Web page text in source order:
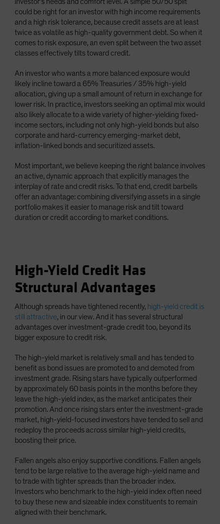
could be right for an investor with high income requirements
and a high risk tolerance, because credit assets are at least
twice as volatile as high-quality government debt. So when it
comes to risk exposure, an even split between the two asset
classes effectively tilts toward credit.
An investor who wants a more balanced exposure would
likely incline toward a 65% Treasuries / 35% high-yield
allocation, giving up a small amount of return in exchange for
lower risk. In practice, investors seeking an optimal mix would
also likely allocate to a wide variety of higher-yielding fixed-
income sectors, including not only high-yield bonds but also
corporate and hard-currency emerging-market debt,
inflation-linked bonds and securitized assets.
Most important, we believe keeping the right balance involves
an active, dynamic approach that explicitly manages the
interplay of rate and credit risks. To that end, credit barbells
offer an advantage: combining diversifying assets in a single
portfolio makes it easier to manage risk and tilt toward
duration or credit according to market conditions.
High-Yield Credit Has
Structural Advantages
Although spreads have tightened recently, high-yield credit is
still attractive, in our view. And it has several structural
advantages over investment-grade credit too, beyond its
bigger exposure to credit risk.
The high-yield market is relatively small and has tended to
benefit as bond issues are promoted to and demoted from
investment grade. Rising stars have typically outperformed
by approximately 60 basis points in the months before they
leave the high-yield index, as the market anticipates their
promotion. And once rising stars enter the investment-grade
market, high-yield-focused investors have tended to sell and
redeploy the proceeds across similar high-yield credits,
boosting their price.
Fallen angels also enjoy supportive conditions. Fallen angels
tend to be large relative to the average high-yield name and
to trade with tighter spreads than the broader index.
Investors who benchmark to the high-yield index often need
to buy these new and sizeable index constituents to remain
aligned with their benchmark.